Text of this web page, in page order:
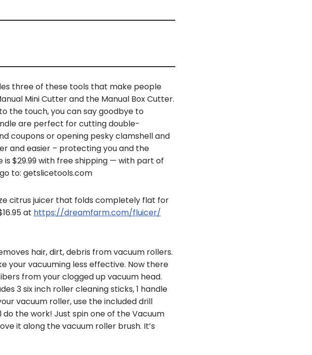
three of these tools that make people
Mini Cutter and the Manual Box Cutter.
the touch, you can say goodbye to
are perfect for cutting double-
coupons or opening pesky clamshell and
and easier – protecting you and the
is $29.99 with free shipping — with part of
to: getslicetools.com
citrus juicer that folds completely flat for
at https://dreamfarm.com/fluicer/
hair, dirt, debris from vacuum rollers.
your vacuuming less effective. Now there
from your clogged up vacuum head.
3 six inch roller cleaning sticks, 1 handle
vacuum roller, use the included drill
the work! Just spin one of the Vacuum
it along the vacuum roller brush. It’s